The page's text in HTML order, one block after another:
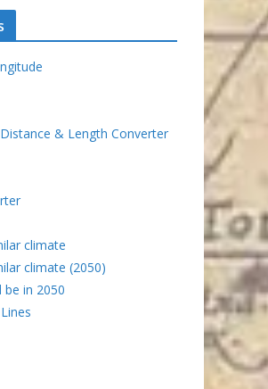
& Length Converter
climate
climate (2050)
in 2050